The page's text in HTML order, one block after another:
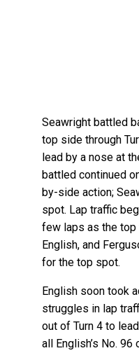
Seawright battled
top side through
lead by a nose at
battled continued
by-side action;
spot. Lap traffic
few laps as the
English, and
for the top spot.
English soon took
struggles in lap
out of Turn 4 to
all English’s No.